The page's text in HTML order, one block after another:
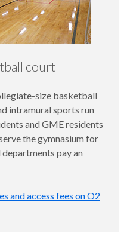
court
size basketball
intramural sports run
and GME residents
the gymnasium for
pay an
and access fees on O2